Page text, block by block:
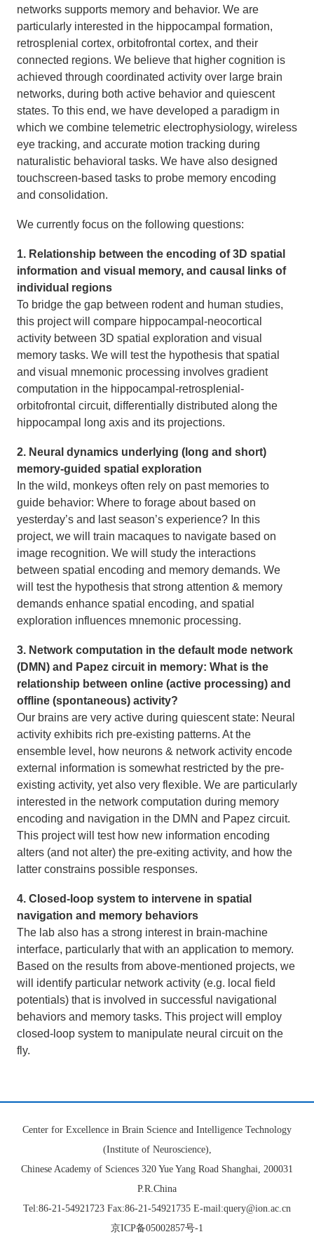
networks supports memory and behavior. We are
particularly interested in the hippocampal formation,
retrosplenial cortex, orbitofrontal cortex, and their
connected regions. We believe that higher cognition is
achieved through coordinated activity over large brain
networks, during both active behavior and quiescent
states. To this end, we have developed a paradigm in
which we combine telemetric electrophysiology, wireless
eye tracking, and accurate motion tracking during
naturalistic behavioral tasks. We have also designed
touchscreen-based tasks to probe memory encoding
and consolidation.
We currently focus on the following questions:
1. Relationship between the encoding of 3D spatial
information and visual memory, and causal links of
individual regions
To bridge the gap between rodent and human studies,
this project will compare hippocampal-neocortical
activity between 3D spatial exploration and visual
memory tasks. We will test the hypothesis that spatial
and visual mnemonic processing involves gradient
computation in the hippocampal-retrosplenial-
orbitofrontal circuit, differentially distributed along the
hippocampal long axis and its projections.
2. Neural dynamics underlying (long and short)
memory-guided spatial exploration
In the wild, monkeys often rely on past memories to
guide behavior: Where to forage about based on
yesterday’s and last season’s experience? In this
project, we will train macaques to navigate based on
image recognition. We will study the interactions
between spatial encoding and memory demands. We
will test the hypothesis that strong attention & memory
demands enhance spatial encoding, and spatial
exploration influences mnemonic processing.
3. Network computation in the default mode network
(DMN) and Papez circuit in memory: What is the
relationship between online (active processing) and
offline (spontaneous) activity?
Our brains are very active during quiescent state: Neural
activity exhibits rich pre-existing patterns. At the
ensemble level, how neurons & network activity encode
external information is somewhat restricted by the pre-
existing activity, yet also very flexible. We are particularly
interested in the network computation during memory
encoding and navigation in the DMN and Papez circuit.
This project will test how new information encoding
alters (and not alter) the pre-exiting activity, and how the
latter constrains possible responses.
4. Closed-loop system to intervene in spatial
navigation and memory behaviors
The lab also has a strong interest in brain-machine
interface, particularly that with an application to memory.
Based on the results from above-mentioned projects, we
will identify particular network activity (e.g. local field
potentials) that is involved in successful navigational
behaviors and memory tasks. This project will employ
closed-loop system to manipulate neural circuit on the
fly.
Center for Excellence in Brain Science and Intelligence Technology
(Institute of Neuroscience),
Chinese Academy of Sciences 320 Yue Yang Road Shanghai, 200031
P.R.China
Tel:86-21-54921723 Fax:86-21-54921735 E-mail:query@ion.ac.cn
京ICP备05002857号-1